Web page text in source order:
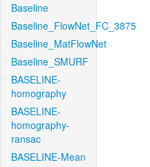
Baseline
Baseline_FlowNet_FC_3875
Baseline_MatFlowNet
Baseline_SMURF
BASELINE-
homography
BASELINE-
homography-
ransac
BASELINE-Mean